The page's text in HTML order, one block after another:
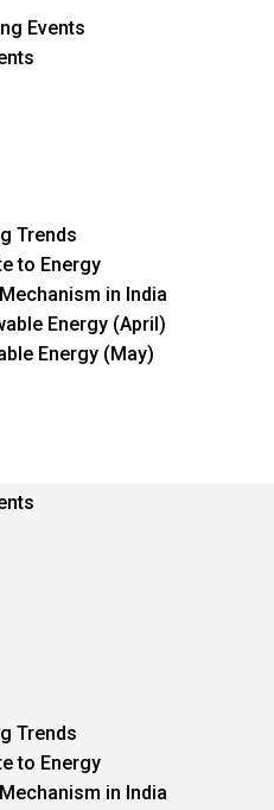
Trends
to Energy
in India
Events
Trends
to Energy
in India
Energy (April)
Energy (May)